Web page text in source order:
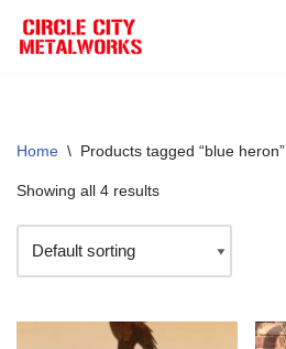
Skip
Home \ Products tagged “blue heron”
Showing all 4 results